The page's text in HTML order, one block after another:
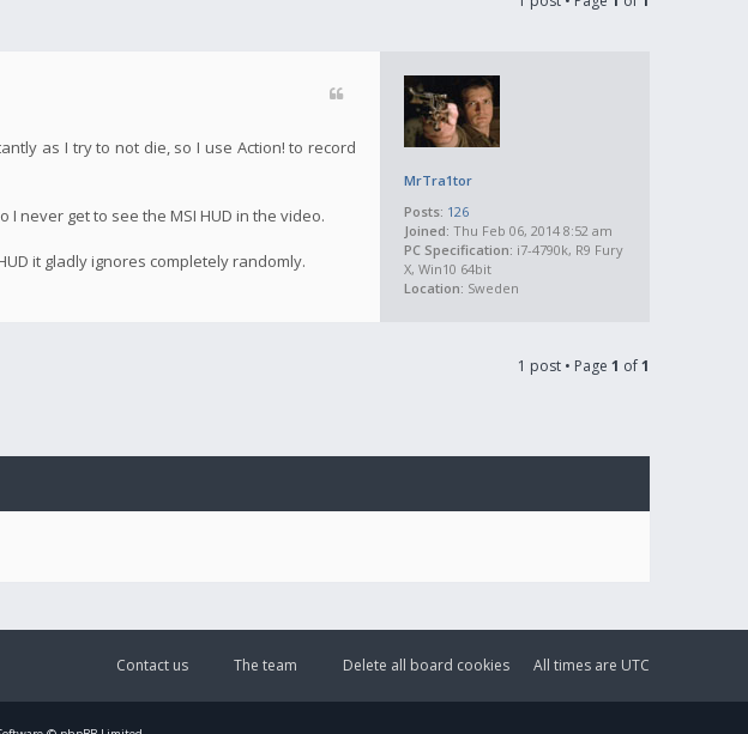
MrTra1tor
Posts: 126
Joined: Thu Feb 06, 2014 8:52 am
PC Specification: i7-4790k, R9 Fury
X, Win10 64bit
Location: Sweden
as I try to not die, so I use Action! to record
I never get to see the MSI HUD in the video.
it gladly ignores completely randomly.
1 post • Page 1 of1
All times are UTC
Delete all board cookies
The team
Contact us